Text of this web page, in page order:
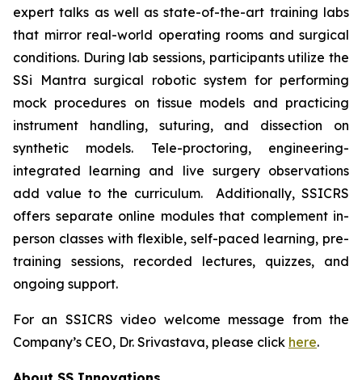
expert talks as well as state-of-the-art training labs
that mirror real-world operating rooms and surgical
conditions. During lab sessions, participants utilize the
SSi Mantra surgical robotic system for performing
mock procedures on tissue models and practicing
instrument handling, suturing, and dissection on
synthetic models. Tele-proctoring, engineering-
integrated learning and live surgery observations
add value to the curriculum. Additionally, SSICRS
offers separate online modules that complement in-
person classes with flexible, self-paced learning, pre-
training sessions, recorded lectures, quizzes, and
ongoing support.
For an SSICRS video welcome message from the
Company’s CEO, Dr. Srivastava, please click here.